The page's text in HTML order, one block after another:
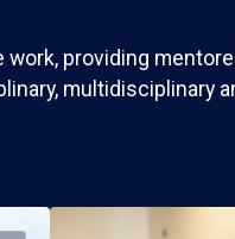
providing
multidisciplinary